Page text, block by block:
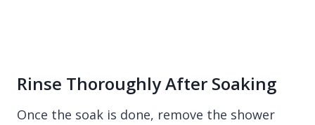
Rinse Thoroughly After Soaking
Once the soak is done, remove the shower